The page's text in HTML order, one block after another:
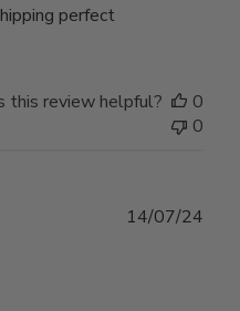
perfect
this review helpful?
0
0
14/07/24